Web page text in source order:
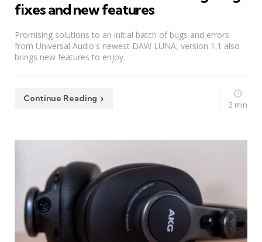
fixes and new features
Promising solutions to an initial batch of bugs and errors
from Universal Audio's newest DAW LUNA, version 1.1 also
brings new features to enjoy.
Continue Reading
2 min